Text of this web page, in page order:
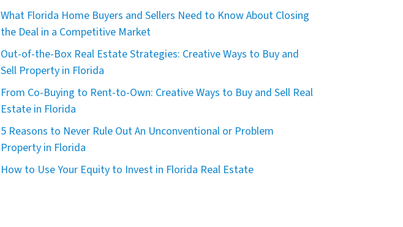
What Florida Home Buyers and Sellers Need to Know About Closing
the Deal in a Competitive Market
Out-of-the-Box Real Estate Strategies: Creative Ways to Buy and
Sell Property in Florida
From Co-Buying to Rent-to-Own: Creative Ways to Buy and Sell Real
Estate in Florida
5 Reasons to Never Rule Out An Unconventional or Problem
Property in Florida
How to Use Your Equity to Invest in Florida Real Estate